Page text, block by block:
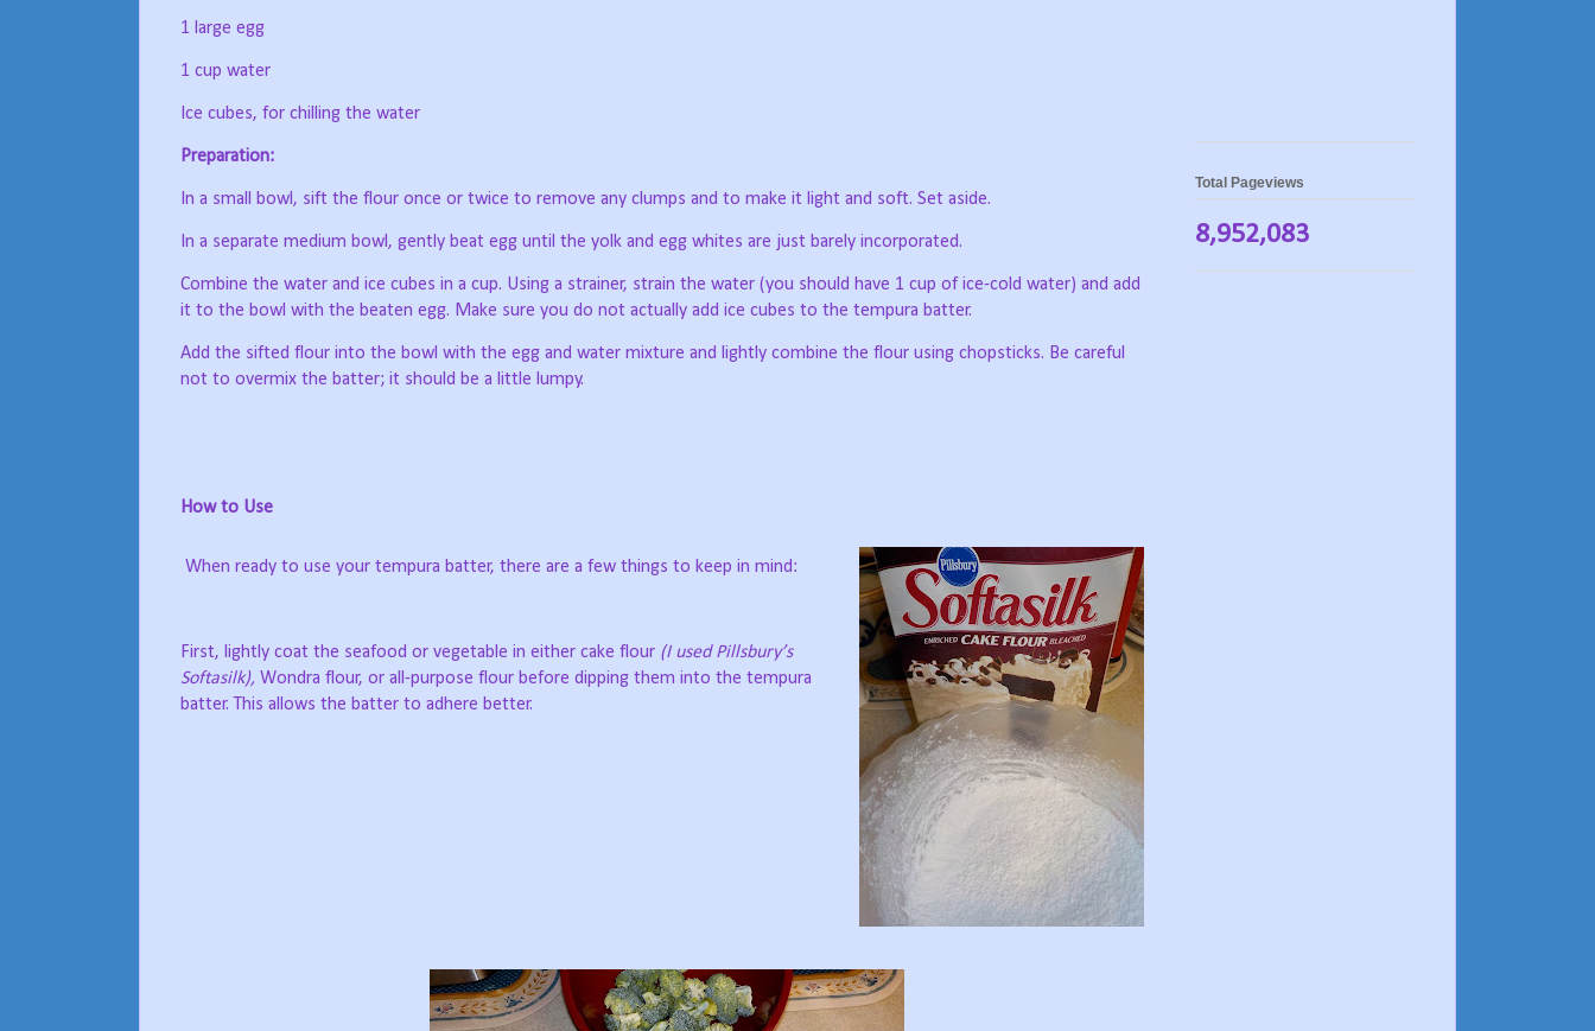
1 large egg
1 cup water
Ice cubes, for chilling the water
Preparation:
In a small bowl, sift the flour once or twice to remove any clumps and to make it light and soft. Set aside.
In a separate medium bowl, gently beat egg until the yolk and egg whites are just barely incorporated.
Combine the water and ice cubes in a cup. Using a strainer, strain the water (you should have 1 cup of ice-cold water) and add
it to the bowl with the beaten egg. Make sure you do not actually add ice cubes to the tempura batter.
Add the sifted flour into the bowl with the egg and water mixture and lightly combine the flour using chopsticks. Be careful
not to overmix the batter; it should be a little lumpy.
How to Use
When ready to use your tempura batter, there are a few things to keep in mind:
First, lightly coat the seafood or vegetable in either cake flour (I used Pillsbury’s
Softasilk), Wondra flour, or all-purpose flour before dipping them into the tempura
batter. This allows the batter to adhere better.
Total Pageviews
8,952,083